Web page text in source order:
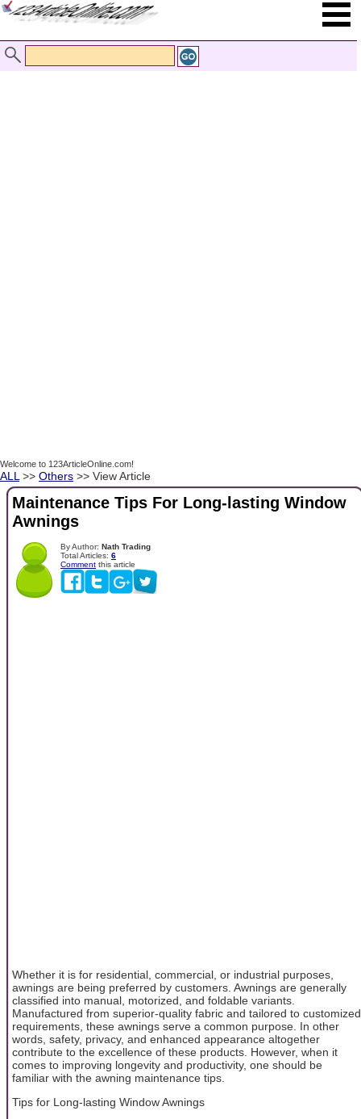
Welcome to 123ArticleOnline.com!
ALL >> Others >> View Article
Maintenance Tips For Long-lasting Window
Awnings
By Author: Nath Trading
Total Articles: 6
Comment this article
Whether it is for residential, commercial, or industrial purposes,
awnings are being preferred by customers. Awnings are generally
classified into manual, motorized, and foldable variants.
Manufactured from superior-quality fabric and tailored to customized
requirements, these awnings serve a common purpose. In other
words, safety, privacy, and enhanced appearance altogether
contribute to the excellence of these products. However, when it
comes to improving longevity and productivity, one should be
familiar with the awning maintenance tips.
Tips for Long-lasting Window Awnings